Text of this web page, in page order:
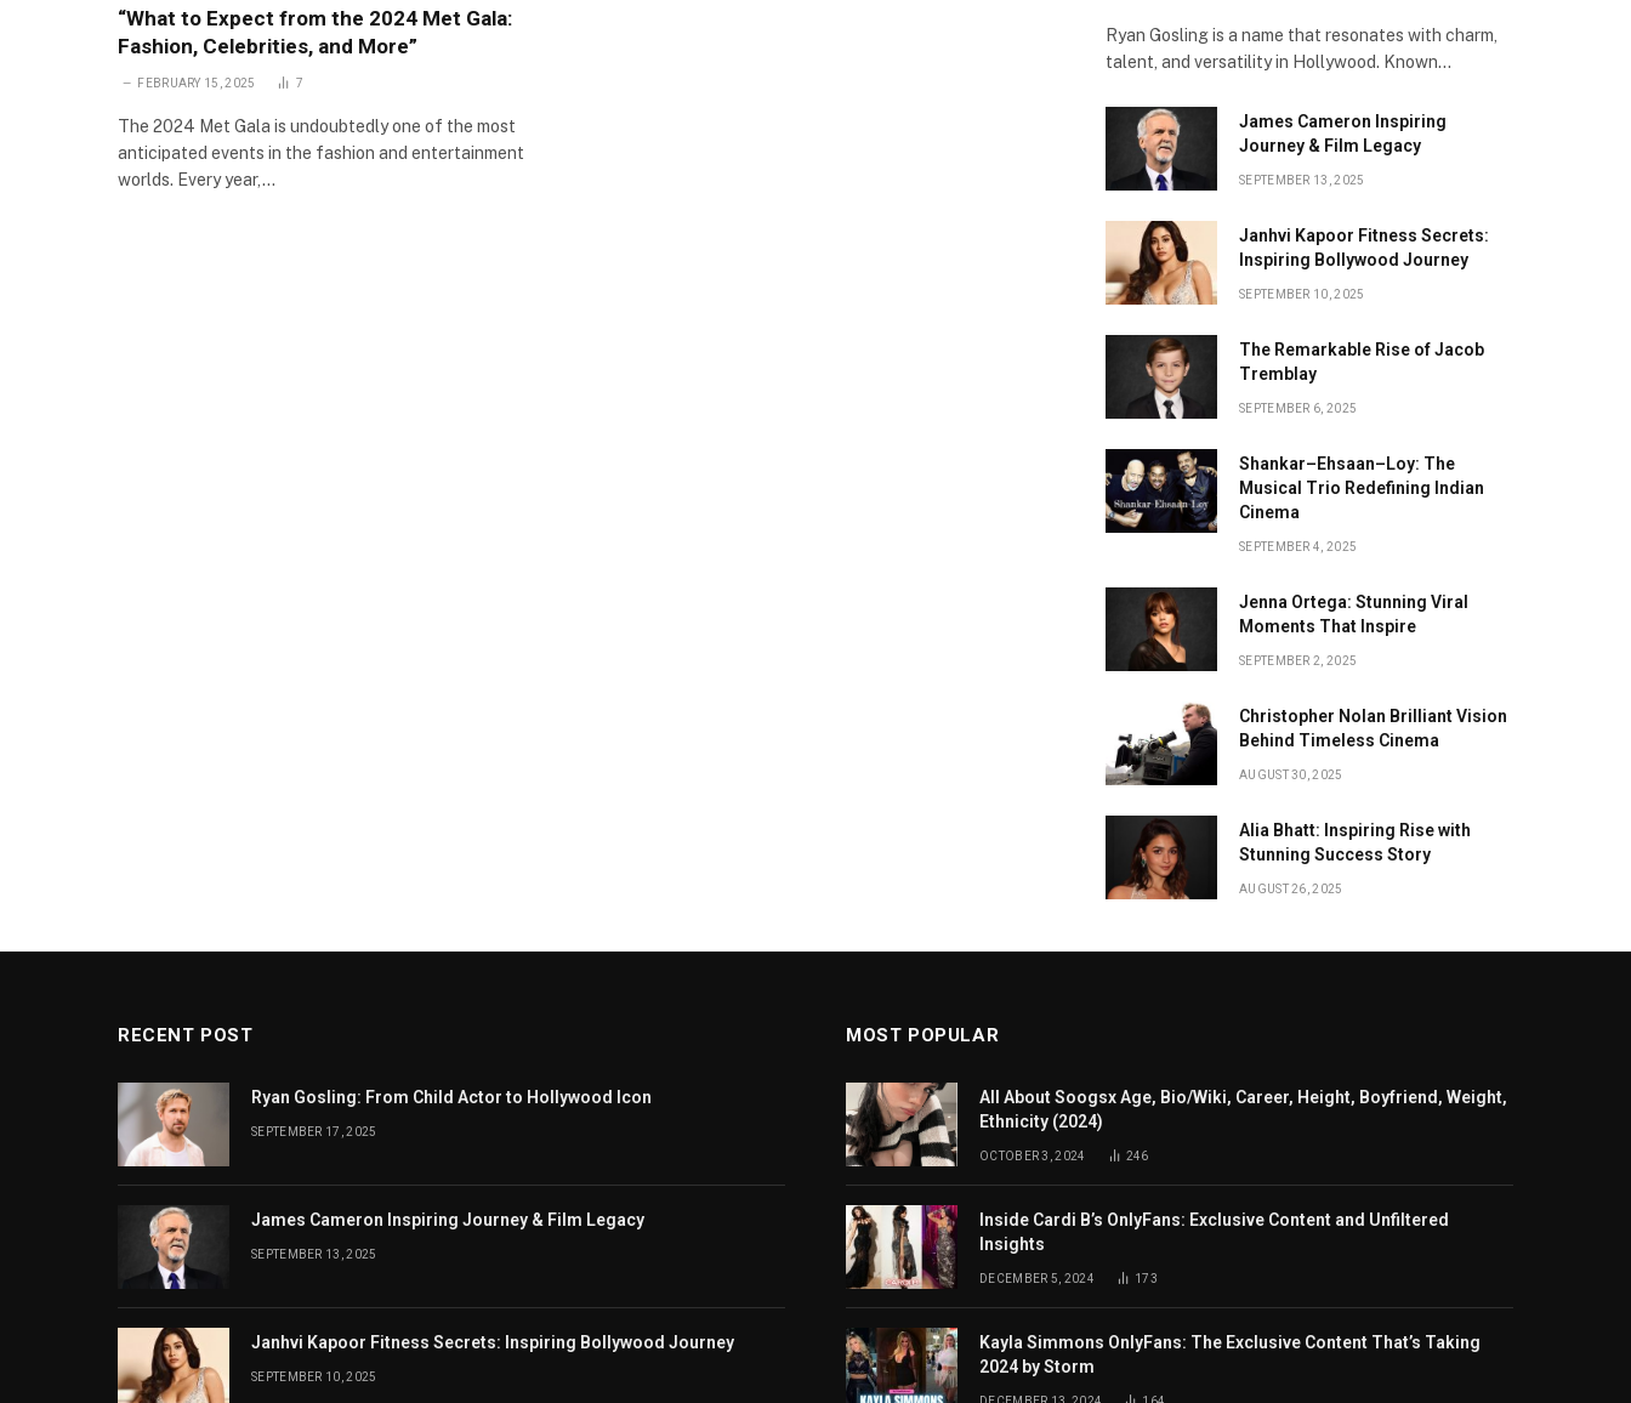
“What to Expect from the 2024 Met Gala:
Fashion, Celebrities, and More”
FEBRUARY 15, 2025 7
The 2024 Met Gala is undoubtedly one of the most
anticipated events in the fashion and entertainment
worlds. Every year,…
Ryan Gosling is a name that resonates with charm,
talent, and versatility in Hollywood. Known…
James Cameron Inspiring
Journey & Film Legacy
SEPTEMBER 13, 2025
Janhvi Kapoor Fitness Secrets:
Inspiring Bollywood Journey
SEPTEMBER 10, 2025
The Remarkable Rise of Jacob
Tremblay
SEPTEMBER 6, 2025
Shankar–Ehsaan–Loy: The
Musical Trio Redefining Indian
Cinema
SEPTEMBER 4, 2025
Jenna Ortega: Stunning Viral
Moments That Inspire
SEPTEMBER 2, 2025
Christopher Nolan Brilliant Vision
Behind Timeless Cinema
AUGUST 30, 2025
Alia Bhatt: Inspiring Rise with
Stunning Success Story
AUGUST 26, 2025
RECENT POST
Ryan Gosling: From Child Actor to Hollywood Icon
SEPTEMBER 17, 2025
James Cameron Inspiring Journey & Film Legacy
SEPTEMBER 13, 2025
Janhvi Kapoor Fitness Secrets: Inspiring Bollywood Journey
SEPTEMBER 10, 2025
MOST POPULAR
All About Soogsx Age, Bio/Wiki, Career, Height, Boyfriend, Weight,
Ethnicity (2024)
OCTOBER 3, 2024 246
Inside Cardi B’s OnlyFans: Exclusive Content and Unfiltered
Insights
DECEMBER 5, 2024 173
Kayla Simmons OnlyFans: The Exclusive Content That’s Taking
2024 by Storm